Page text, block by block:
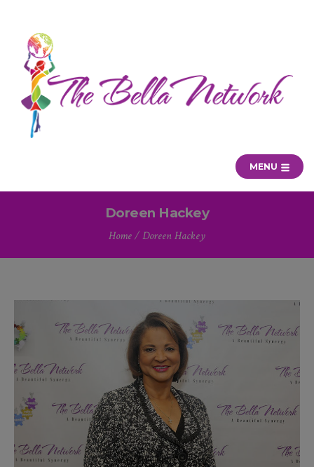
MENU
Doreen Hackey
Home/Doreen Hackey